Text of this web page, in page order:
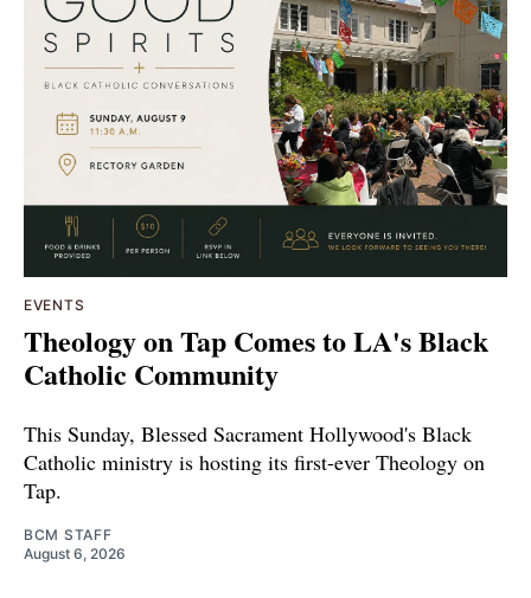
EVENTS
Theology on Tap Comes to LA's Black
Catholic Community
This Sunday, Blessed Sacrament Hollywood's Black
Catholic ministry is hosting its first-ever Theology on
Tap.
BCM STAFF
August 6, 2026